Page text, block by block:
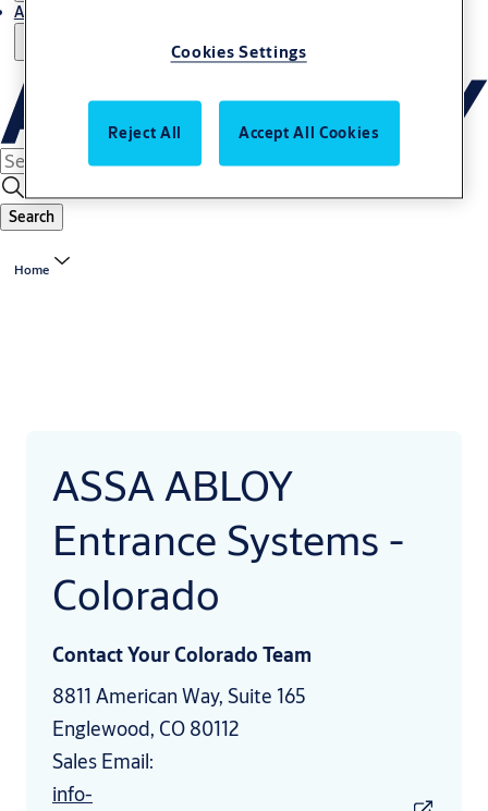
About us
Search
Home
ASSA ABLOY
Entrance Systems -
Colorado
Contact Your Colorado Team
8811 American Way, Suite 165
Englewood, CO 80112
Sales Email:
info-
Cookies Settings
Reject All Accept All Cookies